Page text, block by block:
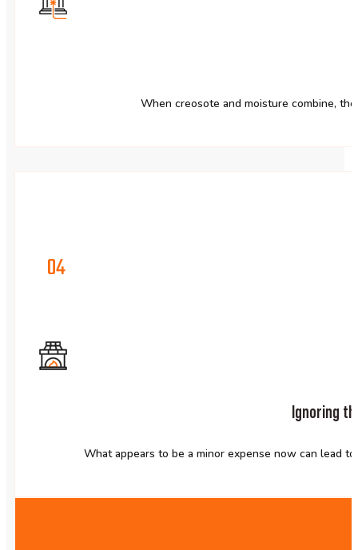
When creosote and moisture combine,
04
Ignoring
What appears to be a minor expense now can lead